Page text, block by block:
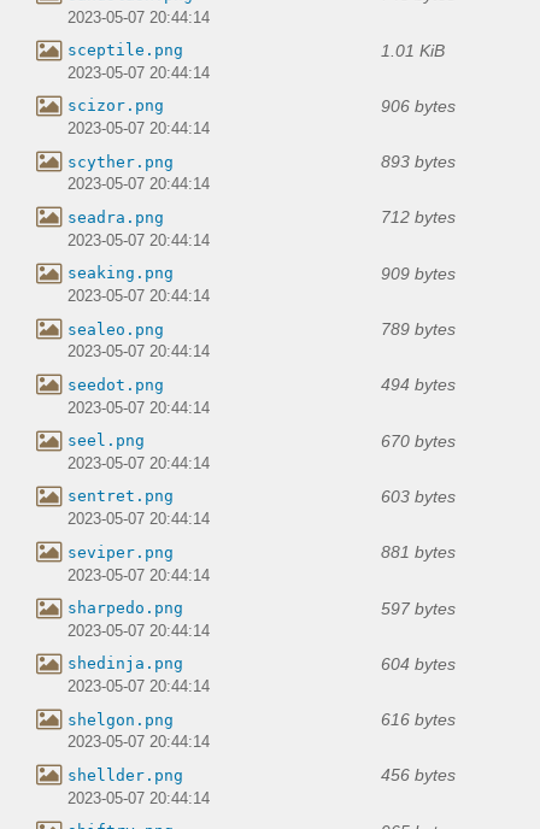
2023-05-07 20:44:14
sceptile.png 1.01 KiB
2023-05-07 20:44:14
scizor.png 906 bytes
2023-05-07 20:44:14
scyther.png 893 bytes
2023-05-07 20:44:14
seadra.png 712 bytes
2023-05-07 20:44:14
seaking.png 909 bytes
2023-05-07 20:44:14
sealeo.png 789 bytes
2023-05-07 20:44:14
seedot.png 494 bytes
2023-05-07 20:44:14
seel.png 670 bytes
2023-05-07 20:44:14
sentret.png 603 bytes
2023-05-07 20:44:14
seviper.png 881 bytes
2023-05-07 20:44:14
sharpedo.png 597 bytes
2023-05-07 20:44:14
shedinja.png 604 bytes
2023-05-07 20:44:14
shelgon.png 616 bytes
2023-05-07 20:44:14
shellder.png 456 bytes
2023-05-07 20:44:14